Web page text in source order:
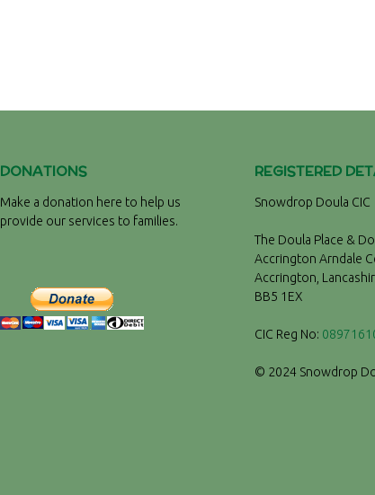
DONATIONS
Make a donation here to help us
provide our services to families.
REGISTERED
Snowdrop Doula CIC
The Doula Place &
Accrington Arndale
Accrington,
BB5 1EX
CIC Reg No:
© 2024 Snowdrop